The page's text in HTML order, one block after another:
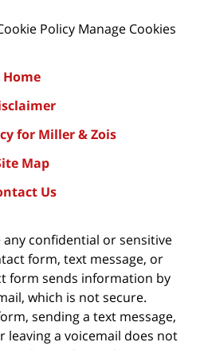
Policy Manage Cookies
Home
for Miller & Zois
Map
Us
confidential or sensitive
form, text message, or
form sends information by
which is not secure.
sending a text message,
leaving a voicemail does not